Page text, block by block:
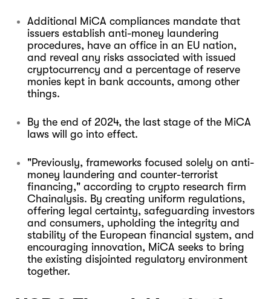
Additional MiCA compliances mandate that
issuers establish anti-money laundering
procedures, have an office in an EU nation,
and reveal any risks associated with issued
cryptocurrency and a percentage of reserve
monies kept in bank accounts, among other
things.
By the end of 2024, the last stage of the MiCA
laws will go into effect.
"Previously, frameworks focused solely on anti-
money laundering and counter-terrorist
financing," according to crypto research firm
Chainalysis. By creating uniform regulations,
offering legal certainty, safeguarding investors
and consumers, upholding the integrity and
stability of the European financial system, and
encouraging innovation, MiCA seeks to bring
the existing disjointed regulatory environment
together.